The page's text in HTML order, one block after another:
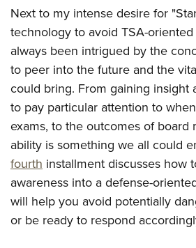
NRA Gun Safety Rules
Collegiate Shooting Programs
National Youth Shooting Sports
Request for Eagle Scout Certificate
Next to my intense desire for
technology to avoid TSA-
always been intrigued by the
to peer into the future and the
could bring. From gaining insight
to pay particular attention to
exams, to the outcomes of board
ability is something we all could
fourth installment discusses how
awareness into a defense-
will help you avoid potentially
or be ready to respond